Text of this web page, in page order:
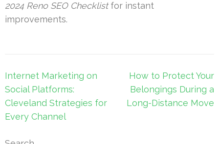
2024 Reno SEO Checklistfor instant
improvements.
Post
navigation
Internet Marketing on
Social Platforms:
Cleveland Strategies for
Every Channel
How to Protect Your
Belongings During a
Long-Distance Move